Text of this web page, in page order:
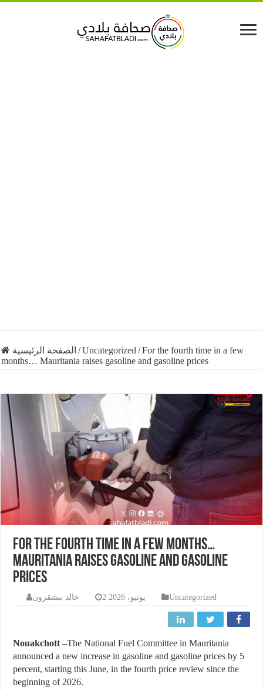
الصفحة الرئيسية /Uncategorized /For the fourth time in a few
months… Mauritania raises gasoline and gasoline prices
For the fourth time in a few months…
Mauritania raises gasoline and gasoline
prices
خالد بنشقرون 2 يونيو، 2026 Uncategorized
Nouakchott –The National Fuel Committee in Mauritania
announced a new increase in gasoline and gasoline prices by 5
percent, starting this June, in the fourth price review since the
beginning of 2026.